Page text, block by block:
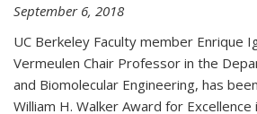
September 6, 2018
UC Berkeley Faculty member Enrique
Vermeulen Chair Professor in the
and Biomolecular Engineering, has
William H. Walker Award for